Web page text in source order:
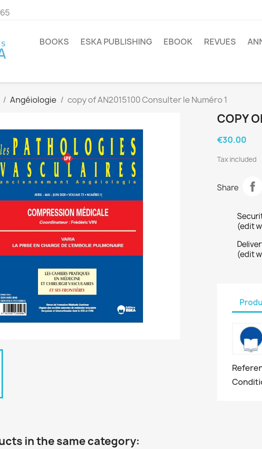
BOOKS ESKA PUBLISHING EBOOK REVUES
Angéiologie copy of AN2015100 Consulter le Numéro 1
COPY
€30.00
Tax included
Share
(edit
(edit
in the same category: